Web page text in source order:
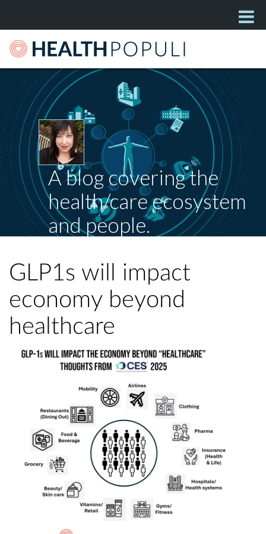
A blog covering the
health/care ecosystem
and people.
GLP1s will impact
economy beyond
healthcare